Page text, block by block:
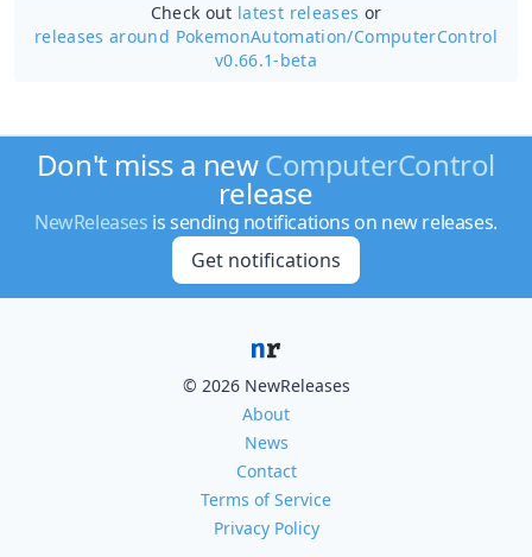
Check out latest releases or
releases around PokemonAutomation/ComputerControl
v0.66.1-beta
Don't miss a newComputerControl
release
NewReleases is sending notifications on new releases.
Get notifications
© 2026 NewReleases
About
News
Contact
Terms of Service
Privacy Policy